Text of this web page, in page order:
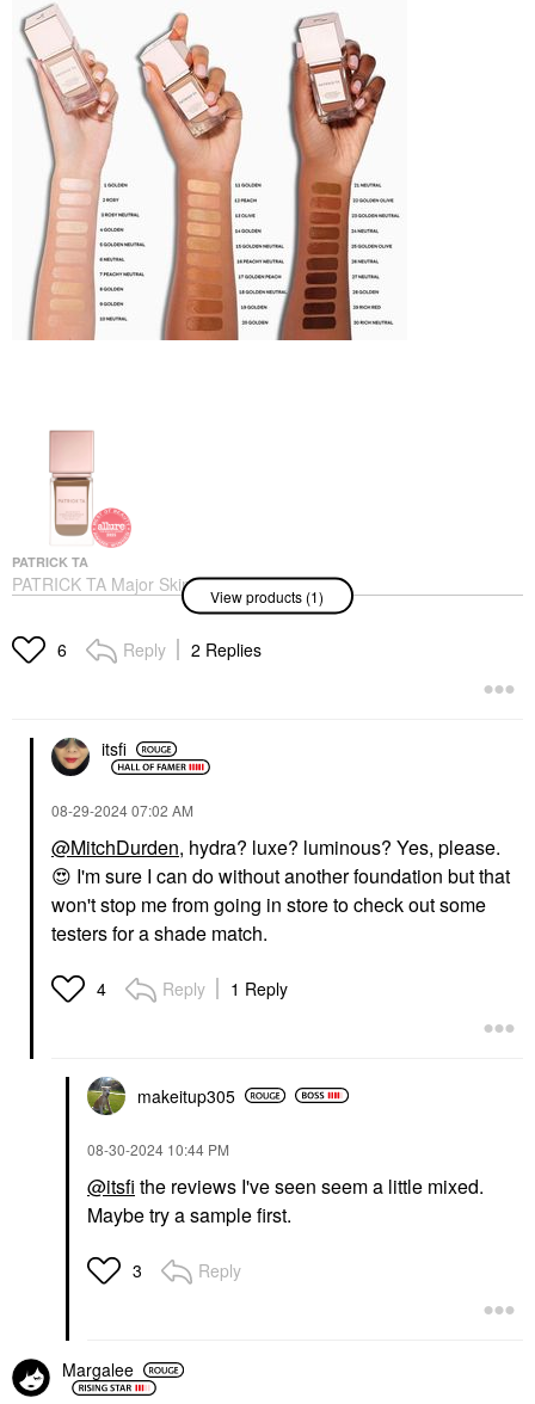
PATRICK TA
PATRICK TA Major Skin
Hydra-Luxe Luminous
Foundation For Natural
Glow
View products (1)
6 Reply 2 Replies
itsfi
‎08-29-202407:02 AM
@MitchDurden, hydra? luxe? luminous? Yes, please.
😍 I'm sure I can do without another foundation but that
won't stop me from going in store to check out some
testers for a shade match.
4 Reply 1 Reply
makeitup305
‎08-30-2024 10:44 PM
@itsfi the reviews I've seen seem a little mixed.
Maybe try a sample first.
3 Reply
Margalee